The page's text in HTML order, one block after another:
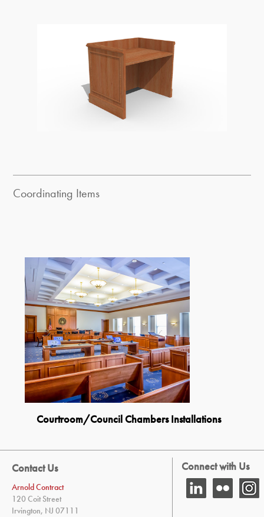
Coordinating Items
Courtroom/Council Chambers Installations
Connect with Us
Contact Us
Arnold Contract
120 Coit Street
Irvington, NJ 07111